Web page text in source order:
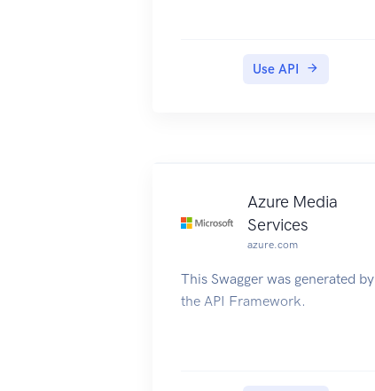
Use API
Azure Media
Services
azure.com
This Swagger was generated by
the API Framework.